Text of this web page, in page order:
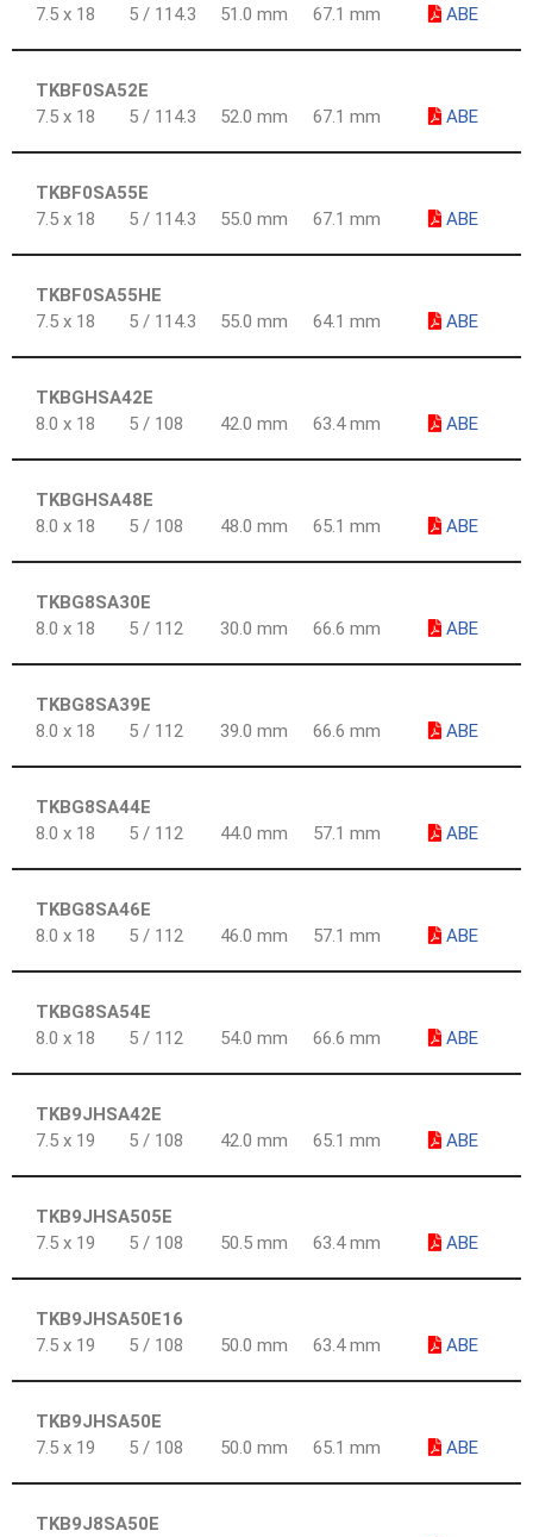
7.5 x 18 5 / 114.3 51.0 mm 67.1 mm ABE
TKBF0SA52E
7.5 x 18
5 / 114.3 52.0 mm 67.1 mm ABE
TKBF0SA55E
7.5 x 18
5 / 114.3 55.0 mm 67.1 mm ABE
TKBF0SA55HE
7.5 x 18
5 / 114.3 55.0 mm 64.1 mm ABE
TKBGHSA42E
8.0 x 18
5 / 108 42.0 mm 63.4 mm ABE
TKBGHSA48E
8.0 x 18
5 / 108 48.0 mm 65.1 mm ABE
TKBG8SA30E
8.0 x 18
5 / 112 30.0 mm 66.6 mm ABE
TKBG8SA39E
8.0 x 18
5 / 112 39.0 mm 66.6 mm ABE
TKBG8SA44E
8.0 x 18
5 / 112 44.0 mm 57.1 mm ABE
TKBG8SA46E
8.0 x 18
5 / 112 46.0 mm 57.1 mm ABE
TKBG8SA54E
8.0 x 18
5 / 112 54.0 mm 66.6 mm ABE
TKB9JHSA42E
7.5 x 19
5 / 108 42.0 mm 65.1 mm ABE
TKB9JHSA505E
7.5 x 19
5 / 108 50.5 mm 63.4 mm ABE
TKB9JHSA50E16
7.5 x 19
5 / 108 50.0 mm 63.4 mm ABE
TKB9JHSA50E
7.5 x 19
5 / 108 50.0 mm 65.1 mm ABE
TKB9J8SA50E